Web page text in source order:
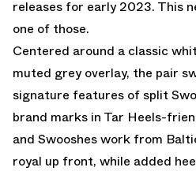
releases for early 2023. This
one of those.
Centered around a classic
muted grey overlay, the pair
signature features of split
brand marks in Tar Heels-
and Swooshes work from
royal up front, while added